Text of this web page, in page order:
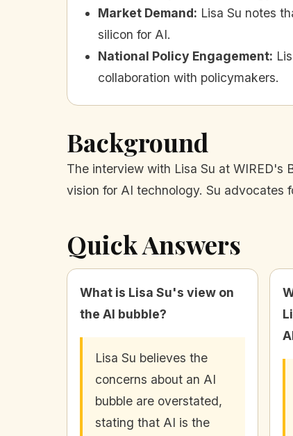
Market Demand: Lisa Su notes
silicon for AI.
National Policy Engagement:
collaboration with policymakers.
Background
The interview with Lisa Su at
vision for AI technology. Su advocates
Quick Answers
What is Lisa Su's view on
the AI bubble?
Lisa Su believes the
concerns about an AI
bubble are overstated,
stating that AI is the